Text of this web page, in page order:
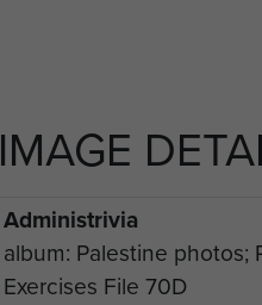
IMAGE
Administrivia
album: Palestine photos;
Exercises File 70D